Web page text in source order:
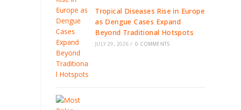
Tropical Diseases Rise in Europe
as Dengue Cases Expand
Beyond Traditional Hotspots
JULY 29, 2026 / 0 COMMENTS